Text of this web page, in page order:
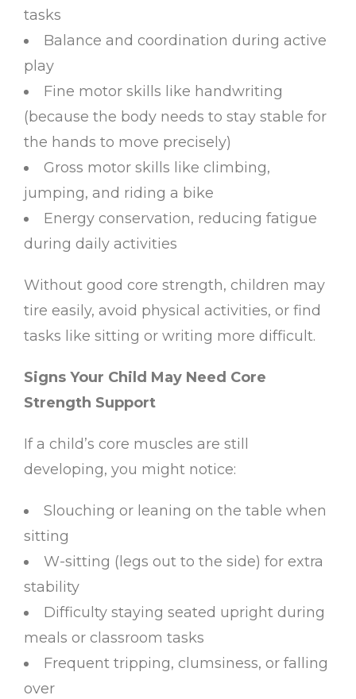
tasks
Balance and coordination during active
play
Fine motor skills like handwriting
(because the body needs to stay stable for
the hands to move precisely)
Gross motor skills like climbing,
jumping, and riding a bike
Energy conservation, reducing fatigue
during daily activities
Without good core strength, children may
tire easily, avoid physical activities, or find
tasks like sitting or writing more difficult.
Signs Your Child May Need Core
Strength Support
If a child’s core muscles are still
developing, you might notice:
Slouching or leaning on the table when
sitting
W-sitting (legs out to the side) for extra
stability
Difficulty staying seated upright during
meals or classroom tasks
Frequent tripping, clumsiness, or falling
over